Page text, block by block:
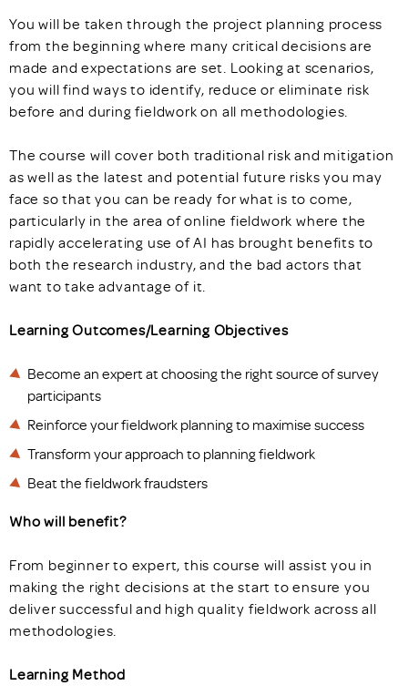
You will be taken through the project planning process
from the beginning where many critical decisions are
made and expectations are set. Looking at scenarios,
you will find ways to identify, reduce or eliminate risk
before and during fieldwork on all methodologies.
The course will cover both traditional risk and mitigation
as well as the latest and potential future risks you may
face so that you can be ready for what is to come,
particularly in the area of online fieldwork where the
rapidly accelerating use of AI has brought benefits to
both the research industry, and the bad actors that
want to take advantage of it.
Learning Outcomes/Learning Objectives
Become an expert at choosing the right source of survey
participants
Reinforce your fieldwork planning to maximise success
Transform your approach to planning fieldwork
Beat the fieldwork fraudsters
Who will benefit?
From beginner to expert, this course will assist you in
making the right decisions at the start to ensure you
deliver successful and high quality fieldwork across all
methodologies.
Learning Method